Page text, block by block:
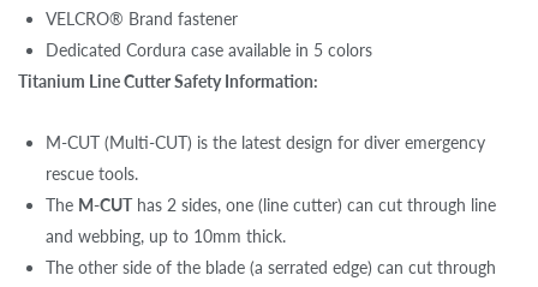
VELCRO® Brand fastener
Dedicated Cordura case available in 5 colors
Titanium Line Cutter Safety Information:
M-CUT (Multi-CUT) is the latest design for diver emergency
rescue tools.
The M-CUThas 2 sides, one (line cutter) can cut through line
and webbing, up to 10mm thick.
The other side of the blade (a serrated edge) can cut through